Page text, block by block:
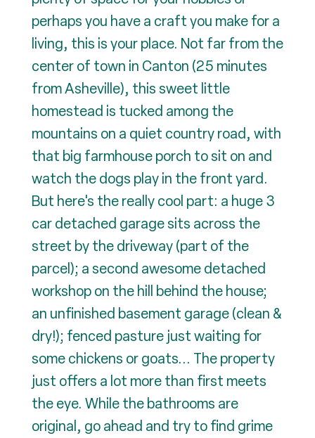
perhaps you have a craft you make for a
living, this is your place. Not far from the
center of town in Canton (25 minutes
from Asheville), this sweet little
homestead is tucked among the
mountains on a quiet country road, with
that big farmhouse porch to sit on and
watch the dogs play in the front yard.
But here's the really cool part: a huge 3
car detached garage sits across the
street by the driveway (part of the
parcel); a second awesome detached
workshop on the hill behind the house;
an unfinished basement garage (clean &
dry!); fenced pasture just waiting for
some chickens or goats... The property
just offers a lot more than first meets
the eye. While the bathrooms are
original, go ahead and try to find grime